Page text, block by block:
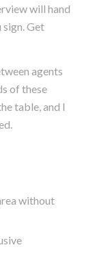
will hand
Get
agents
of these
table, and I
without